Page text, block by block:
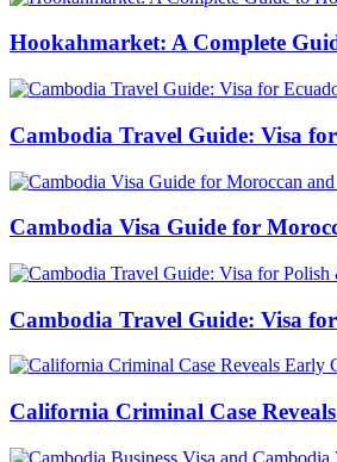
Hookahmarket: A Complete
Cambodia Travel Guide: Visa
Cambodia Visa Guide for
Cambodia Travel Guide: Visa
California Criminal Case